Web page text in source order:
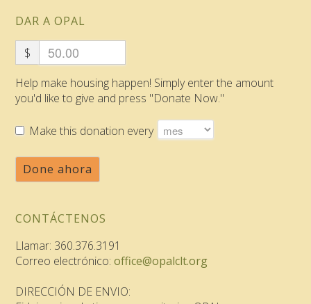
DAR A OPAL
$
Help make housing happen! Simply enter the amount
you'd like to give and press "Donate Now."
Make this donation every
Done ahora
CONTÁCTENOS
Llamar: 360.376.3191
Correo electrónico:office@opalclt.org
DIRECCIÓN DE ENVIO: